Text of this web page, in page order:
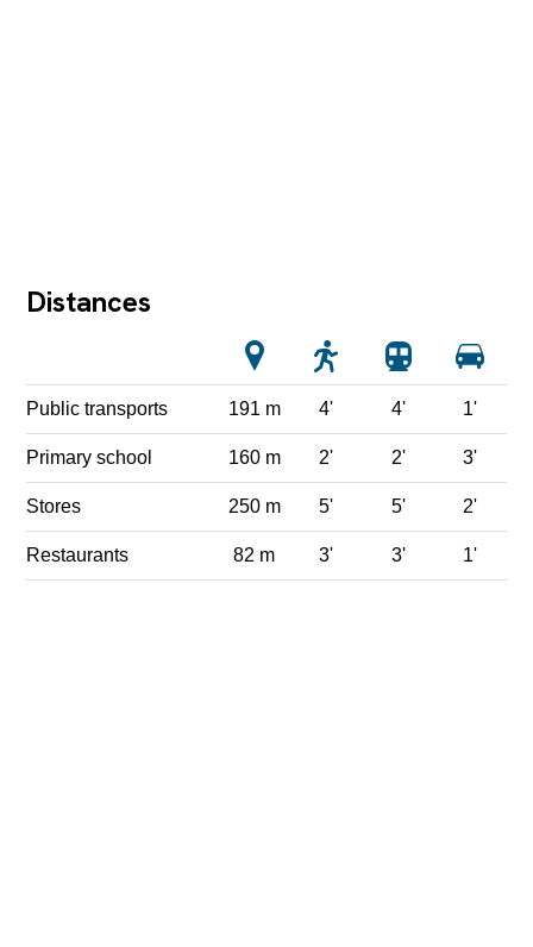
Distances
Public transports 191 m 4' 4' 1'
Primary school 160 m 2' 2' 3'
Stores 250 m 5' 5' 2'
Restaurants 82 m 3' 3' 1'